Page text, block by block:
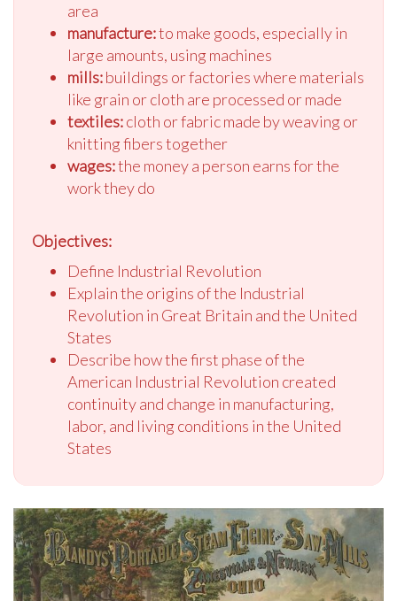
area
manufacture:to make goods, especially in
large amounts, using machines
mills:buildings or factories where materials
like grain or cloth are processed or made
textiles:cloth or fabric made by weaving or
knitting fibers together
wages:the money a person earns for the
work they do
Objectives:
Define Industrial Revolution
Explain the origins of the Industrial
Revolution in Great Britain and the United
States
Describe how the first phase of the
American Industrial Revolution created
continuity and change in manufacturing,
labor, and living conditions in the United
States